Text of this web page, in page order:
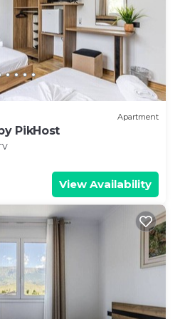
Apartment
PikHost
View Availability